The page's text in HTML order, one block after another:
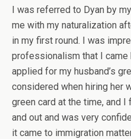
I was referred to Dyan by
me with my naturalization
in my first round. I was
professionalism that I came
applied for my husband’s
considered when hiring her
green card at the time, and
and out and was very
it came to immigration